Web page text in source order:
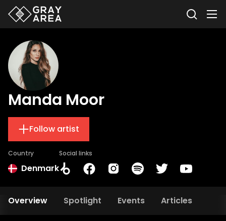
Manda Moor
Follow artist
Country
Denmark
Social links
Overview Spotlight Events Articles